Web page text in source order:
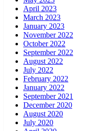
April 2023
March 2023
January 2023
November 2022
October 2022
September 2022
August 2022
July 2022
February 2022
January 2022
September 2021
December 2020
August 2020
July 2020